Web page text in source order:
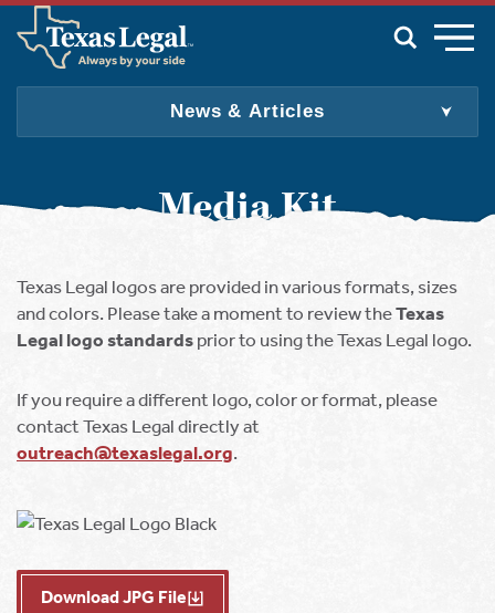
Skip to main content
For Individuals & Families
For Producers
About Us
Update My Info
EnglishSpanish
News & Articles
Media Kit
Texas Legal logos are provided in various formats, sizes
and colors. Please take a moment to review theTexas
Legal logo standards prior to using the Texas Legal logo.
If you require a different logo, color or format, please
contact Texas Legal directly at
outreach@texaslegal.org.
Download JPG File